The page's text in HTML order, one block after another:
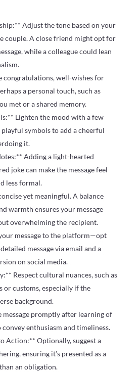
Adjust the tone based on your
couple. A close friend might opt for
while a colleague could lean
congratulations, well-wishes for
a personal touch, such as
met or a shared memory.
Lighten the mood with a few
symbols to add a cheerful
it.
Adding a light-hearted
joke can make the message feel
less formal.
yet meaningful. A balance
warmth ensures your message
overwhelming the recipient.
message to the platform—opt
message via email and a
on social media.
Respect cultural nuances, such as
or customs, especially if the
background.
message promptly after learning of
convey enthusiasm and timeliness.
Action:** Optionally, suggest a
ensuring it’s presented as a
an obligation.